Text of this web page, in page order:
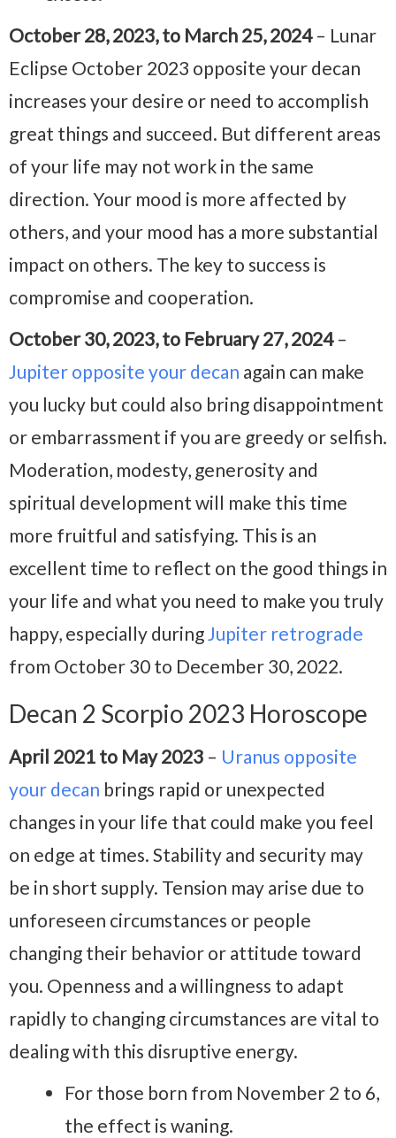
October 28, 2023, to March 25, 2024– Lunar
Eclipse October 2023 opposite your decan
increases your desire or need to accomplish
great things and succeed. But different areas
of your life may not work in the same
direction. Your mood is more affected by
others, and your mood has a more substantial
impact on others. The key to success is
compromise and cooperation.
October 30, 2023, to February 27, 2024–
Jupiter opposite your decan again can make
you lucky but could also bring disappointment
or embarrassment if you are greedy or selfish.
Moderation, modesty, generosity and
spiritual development will make this time
more fruitful and satisfying. This is an
excellent time to reflect on the good things in
your life and what you need to make you truly
happy, especially duringJupiter retrograde
from October 30 to December 30, 2022.
Decan 2 Scorpio 2023 Horoscope
April 2021 to May 2023 – Uranus opposite
your decan brings rapid or unexpected
changes in your life that could make you feel
on edge at times. Stability and security may
be in short supply. Tension may arise due to
unforeseen circumstances or people
changing their behavior or attitude toward
you. Openness and a willingness to adapt
rapidly to changing circumstances are vital to
dealing with this disruptive energy.
For those born from November 2 to 6,
the effect is waning.